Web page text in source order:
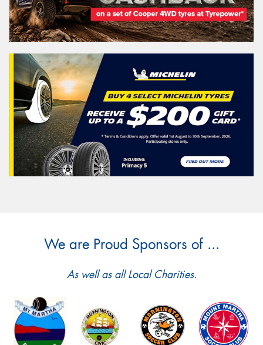
We are Proud Sponsors of ...
As well as all Local Charities.